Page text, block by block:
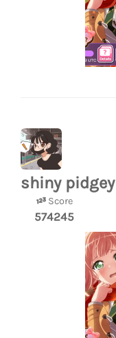
shiny pidgey
Score
574245